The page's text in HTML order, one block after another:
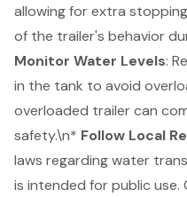
allowing for extra
of the trailer's behavior
Monitor Water Levels:
in the tank to avoid
overloaded trailer can
safety.\n* Follow Local
laws regarding water
is intended for public use.